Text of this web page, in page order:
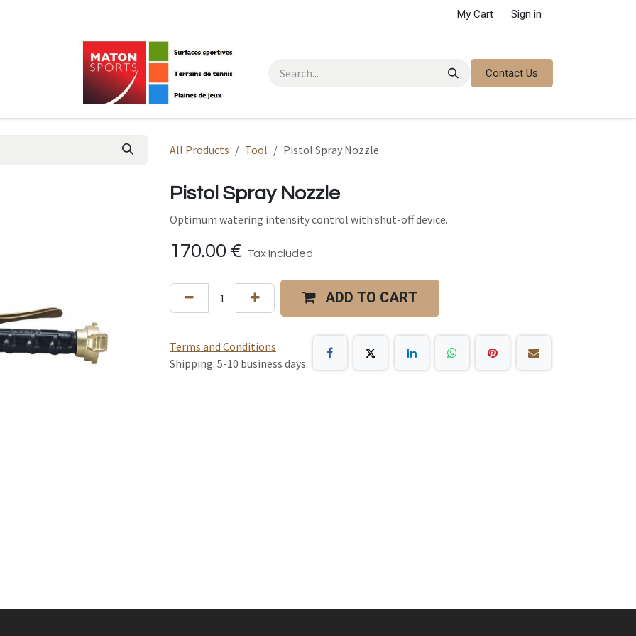
My Cart Sign in
Contact Us
All Products Tool Pistol Spray Nozzle
Pistol Spray Nozzle
Optimum watering intensity control with shut-off device.
170.00 € Tax Included
ADD TO CART
Terms and Conditions
Shipping: 5-10 business days.